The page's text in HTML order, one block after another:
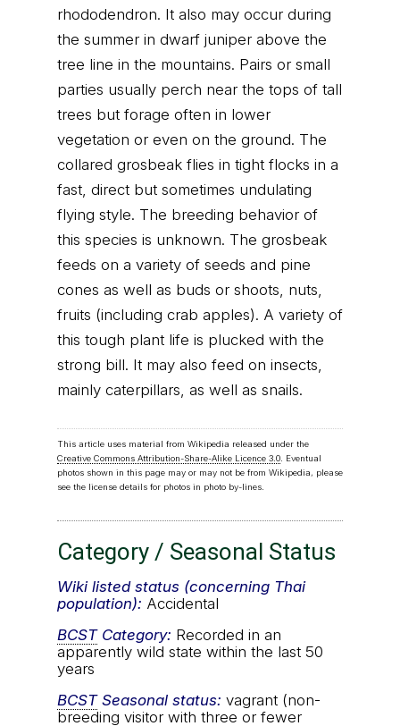
rhododendron. It also may occur during
the summer in dwarf juniper above the
tree line in the mountains. Pairs or small
parties usually perch near the tops of tall
trees but forage often in lower
vegetation or even on the ground. The
collared grosbeak flies in tight flocks in a
fast, direct but sometimes undulating
flying style. The breeding behavior of
this species is unknown. The grosbeak
feeds on a variety of seeds and pine
cones as well as buds or shoots, nuts,
fruits (including crab apples). A variety of
this tough plant life is plucked with the
strong bill. It may also feed on insects,
mainly caterpillars, as well as snails.
This article uses material from Wikipedia released under the
Creative Commons Attribution-Share-Alike Licence 3.0. Eventual
photos shown in this page may or may not be from Wikipedia, please
see the license details for photos in photo by-lines.
Category / Seasonal Status
Wiki listed status (concerning Thai
population): Accidental
BCSTCategory: Recorded in an
apparently wild state within the last 50
years
BCSTSeasonal status: vagrant (non-
breeding visitor with three or fewer